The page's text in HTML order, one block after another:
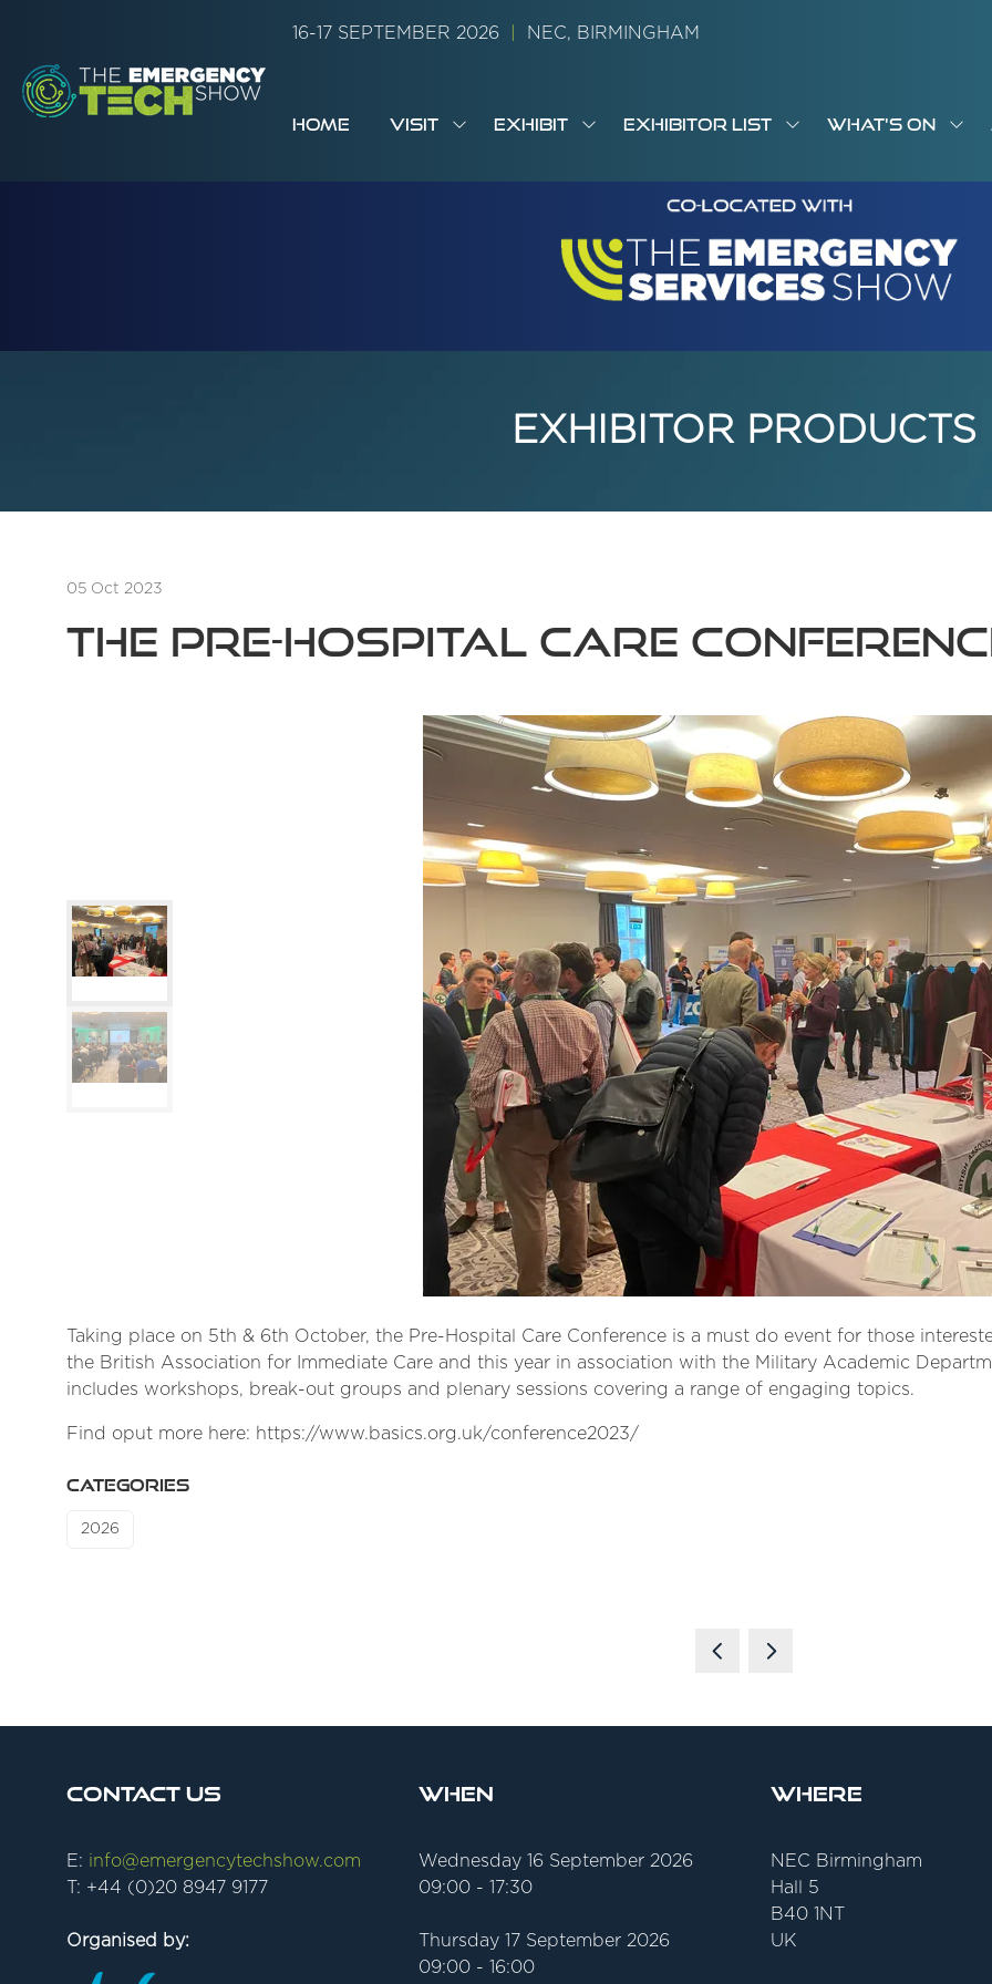
16-17 SEPTEMBER 2026 NEC, BIRMINGHAM
HOME VISIT
SHOW
FOR:
EXHIBIT
SHOW
FOR:
EXHIBITOR LIST
SHOW
FOR:
EXHIBITOR
WHAT'S ON
FOR:
EXHIBITOR PRODUCTS
05 Oct 2023
The Pre-Hospital Care
Taking place on 5th & 6th October, the Pre-Hospital Care Conference is a must do event for those
the British Association for Immediate Care and this year in association with the Military Academic
includes workshops, break-out groups and plenary sessions covering a range of engaging topics.
Find oput more here: https://www.basics.org.uk/conference2023/
CATEGORIES
2026
Contact Us
E: info@emergencytechshow.com
T: +44 (0)20 8947 9177
Organised by:
When
Wednesday 16 September 2026
09:00 - 17:30
Thursday 17 September 2026
09:00 - 16:00
Where
NEC Birmingham
Hall 5
B40 1NT
UK